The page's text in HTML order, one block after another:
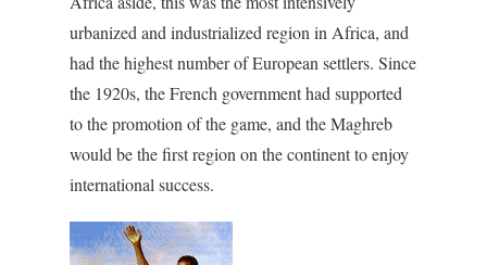
urbanized and industrialized region in Africa, and
had the highest number of European settlers. Since
the 1920s, the French government had supported
to the promotion of the game, and the Maghreb
would be the first region on the continent to enjoy
international success.